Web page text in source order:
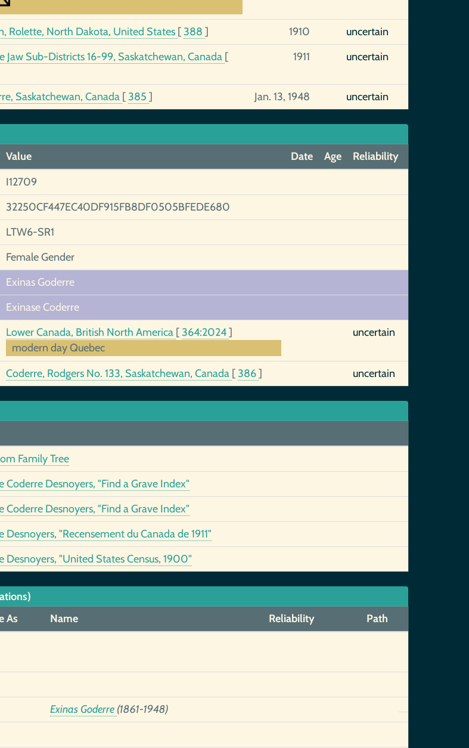
Rolette, North Dakota, United States [ 388 ] 1910
uncertain
Jaw Sub-Districts 16-99, Saskatchewan, Canada [
1911 uncertain
Saskatchewan, Canada [ 385 ] Jan. 13, 1948 uncertain
Value Date Age
Reliability
I12709
32250CF447EC40DF915FB8DF0505BFEDE680
LTW6-SR1
Female Gender
Exinas Goderre
Exinase Coderre
Lower Canada, British North America [ 364:2024]
modern day Quebec
uncertain
Coderre, Rodgers No. 133, Saskatchewan, Canada [ 386] uncertain
Family Tree
Coderre Desnoyers, "Find a Grave Index"
Coderre Desnoyers, "Find a Grave Index"
Desnoyers, "Recensement du Canada de 1911"
Desnoyers, "United States Census, 1900"
As Name Reliability Path
Exinas Goderre (1861-1948)